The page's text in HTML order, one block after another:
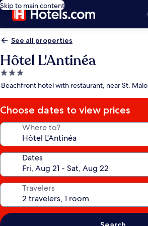
Skip to main content
See all properties
Hôtel L'Antinéa
3.0
star
Beachfront hotel with restaurant, near St.
Choose dates to view prices
Where to?
Dates
Travelers